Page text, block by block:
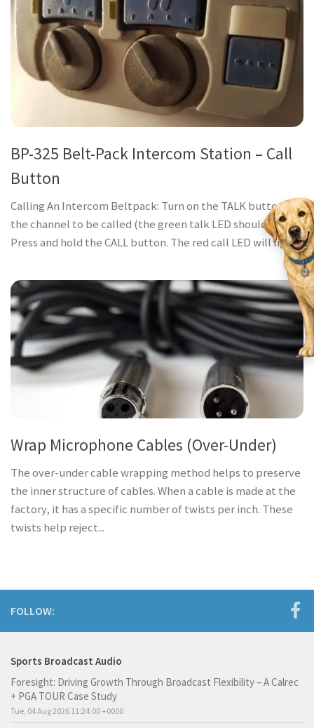
BP-325 Belt-Pack Intercom Station – Call
Button
Calling An Intercom Beltpack: Turn on the TALK button for
the channel to be called (the green talk LED should be lit).
Press and hold the CALL button. The red call LED will light...
Wrap Microphone Cables (Over-Under)
The over-under cable wrapping method helps to preserve
the inner structure of cables. When a cable is made at the
factory, it has a specific number of twists per inch. These
twists help reject...
FOLLOW:
Sports Broadcast Audio
Foresight: Driving Growth Through Broadcast Flexibility – A Calrec
+ PGA TOUR Case Study
Tue, 04 Aug 2026 11:24:00 +0000